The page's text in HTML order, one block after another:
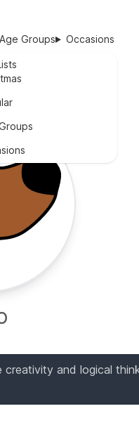
Age Groups Occasions
and logical